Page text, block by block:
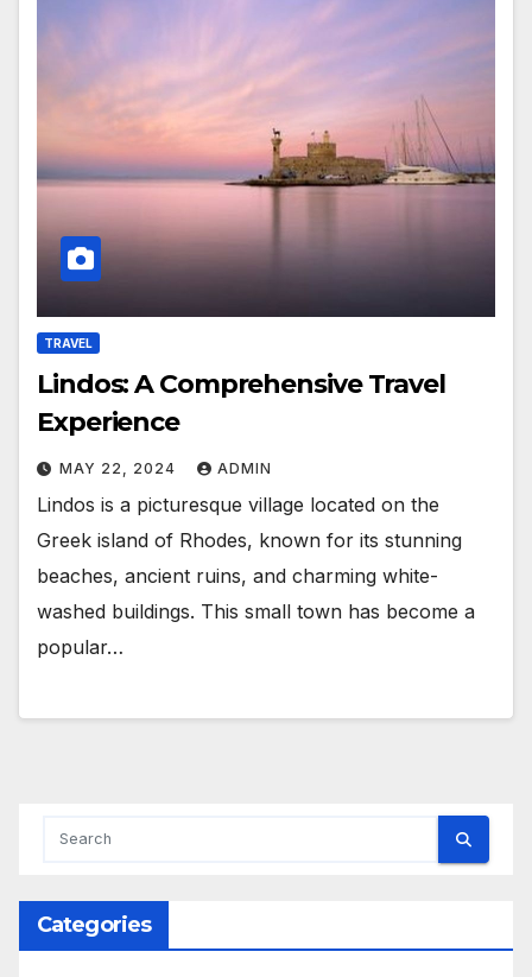
TRAVEL
Lindos: A Comprehensive Travel
Experience
MAY 22, 2024 ADMIN
Lindos is a picturesque village located on the
Greek island of Rhodes, known for its stunning
beaches, ancient ruins, and charming white-
washed buildings. This small town has become a
popular…
Categories